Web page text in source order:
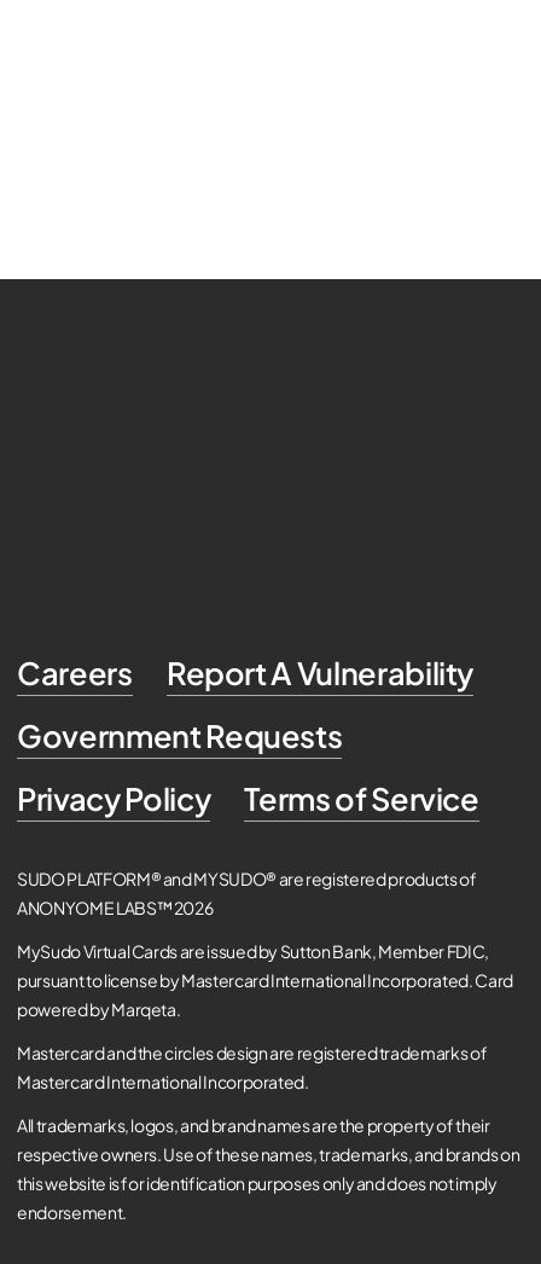
Careers
Report A Vulnerability
Government Requests
Privacy Policy
Terms of Service
SUDO PLATFORM® and MYSUDO® are registered products of
ANONYOME LABS™ 2026
MySudo Virtual Cards are issued by Sutton Bank, Member FDIC,
pursuant to license by Mastercard International Incorporated. Card
powered by Marqeta.
Mastercard and the circles design are registered trademarks of
Mastercard International Incorporated.
All trademarks, logos, and brand names are the property of their
respective owners. Use of these names, trademarks, and brands on
this website is for identification purposes only and does not imply
endorsement.